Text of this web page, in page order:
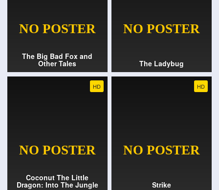
The Big Bad Fox and
Other Tales The Ladybug
HD
Coconut The Little
Dragon: Into The Jungle
HD
Strike